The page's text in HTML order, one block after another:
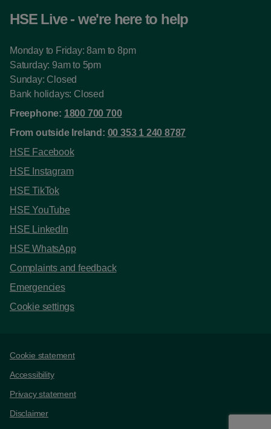
HSE Live - we're here to help
Monday to Friday: 8am to 8pm
Saturday: 9am to 5pm
Sunday: Closed
Bank holidays: Closed
Freephone: 1800 700 700
From outside Ireland: 00 353 1 240 8787
HSE Facebook
HSE Instagram
HSE TikTok
HSE YouTube
HSE LinkedIn
HSE WhatsApp
Complaints and feedback
Emergencies
Cookie settings
Support links
Cookie statement
Accessibility
Privacy statement
Disclaimer